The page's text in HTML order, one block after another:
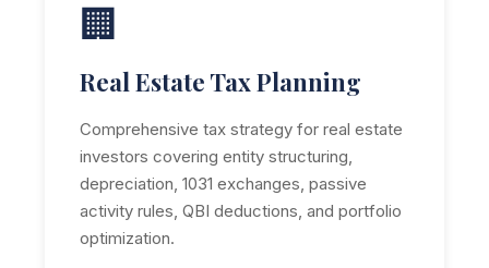
🏢
Real Estate Tax Planning
Comprehensive tax strategy for real estate
investors covering entity structuring,
depreciation, 1031 exchanges, passive
activity rules, QBI deductions, and portfolio
optimization.